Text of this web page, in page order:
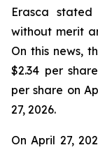
Erasca
without merit
On this news,
$2.34 per
per share on
27, 2026.
On April 27,